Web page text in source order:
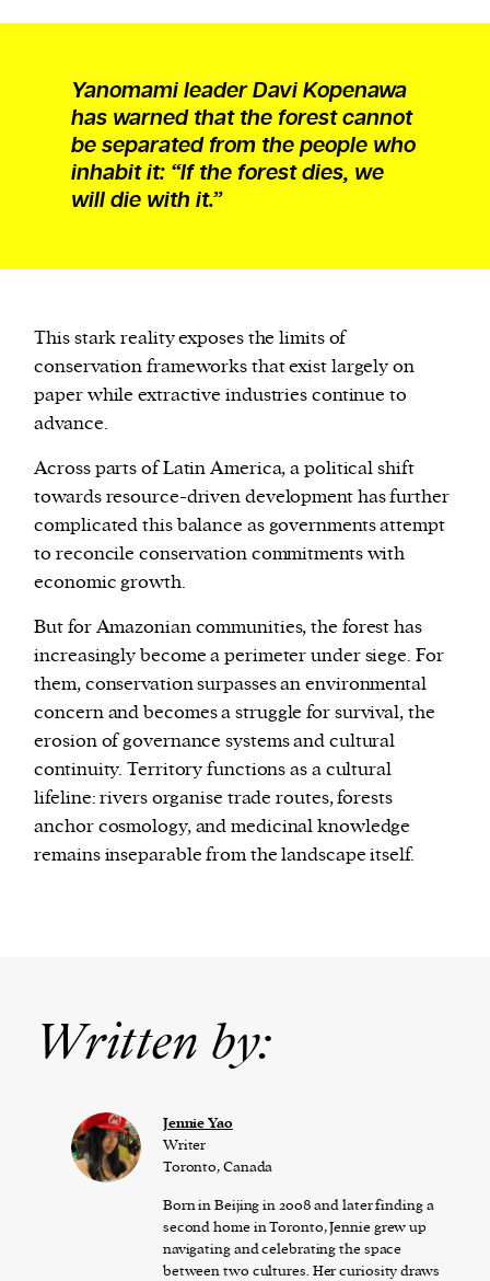
Yanomami leader Davi Kopenawa
has warned that the forest cannot
be separated from the people who
inhabit it: “If the forest dies, we
will die with it.”
This stark reality exposes the limits of
conservation frameworks that exist largely on
paper while extractive industries continue to
advance.
Across parts of Latin America, a political shift
towards resource-driven development has further
complicated this balance as governments attempt
to reconcile conservation commitments with
economic growth.
But for Amazonian communities, the forest has
increasingly become a perimeter under siege. For
them, conservation surpasses an environmental
concern and becomes a struggle for survival, the
erosion of governance systems and cultural
continuity. Territory functions as a cultural
lifeline: rivers organise trade routes, forests
anchor cosmology, and medicinal knowledge
remains inseparable from the landscape itself.
Written by:
Jennie Yao
Writer
Toronto, Canada
Born in Beijing in 2008 and later finding a
second home in Toronto, Jennie grew up
navigating and celebrating the space
between two cultures. Her curiosity draws